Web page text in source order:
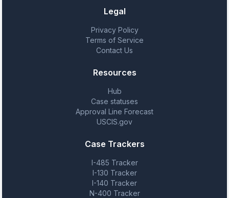
Legal
Privacy Policy
Terms of Service
Contact Us
Resources
Hub
Case statuses
Approval Line Forecast
USCIS.gov
Case Trackers
I-485 Tracker
I-130 Tracker
I-140 Tracker
N-400 Tracker